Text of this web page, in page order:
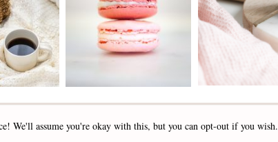
We'll assume you're okay with this, but you can opt-out if you wish.